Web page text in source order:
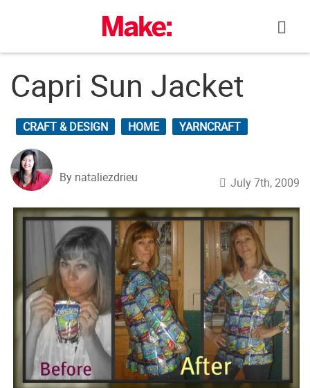
Capri Sun Jacket
CRAFT & DESIGN HOME YARNCRAFT
By nataliezdrieu July 7th, 2009